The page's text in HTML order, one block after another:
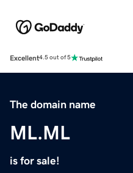
Excellent4.5 out of 5
The domain name
ML.ML
is for sale!